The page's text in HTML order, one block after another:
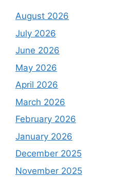
August 2026
July 2026
June 2026
May 2026
April 2026
March 2026
February 2026
January 2026
December 2025
November 2025